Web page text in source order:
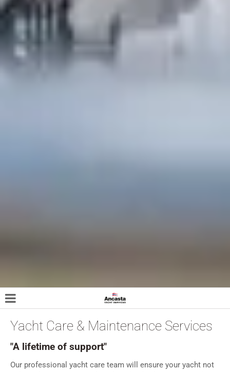
Yacht Care & Maintenance Services
"A lifetime of support"
Our professional yacht care team will ensure your yacht not